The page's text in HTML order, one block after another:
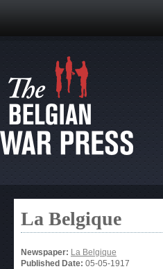
La Belgique
Newspaper: La Belgique
Published Date: 05-05-1917